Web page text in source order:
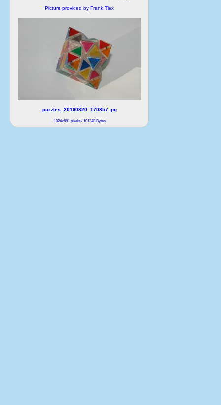
Picture provided by Frank Tiex
puzzles_20100820_170857.jpg
1024x681 pixels / 101348 Bytes